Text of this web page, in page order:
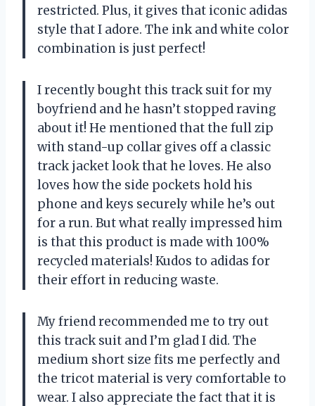
restricted. Plus, it gives that iconic adidas
style that I adore. The ink and white color
combination is just perfect!
I recently bought this track suit for my
boyfriend and he hasn’t stopped raving
about it! He mentioned that the full zip
with stand-up collar gives off a classic
track jacket look that he loves. He also
loves how the side pockets hold his
phone and keys securely while he’s out
for a run. But what really impressed him
is that this product is made with 100%
recycled materials! Kudos to adidas for
their effort in reducing waste.
My friend recommended me to try out
this track suit and I’m glad I did. The
medium short size fits me perfectly and
the tricot material is very comfortable to
wear. I also appreciate the fact that it is